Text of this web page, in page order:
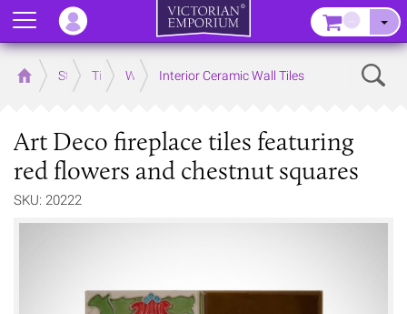
Home Store Tiles Wall TilesInterior Ceramic Wall Tiles
Art Deco fireplace tiles featuring
red flowers and chestnut squares
SKU: 20222
Menu